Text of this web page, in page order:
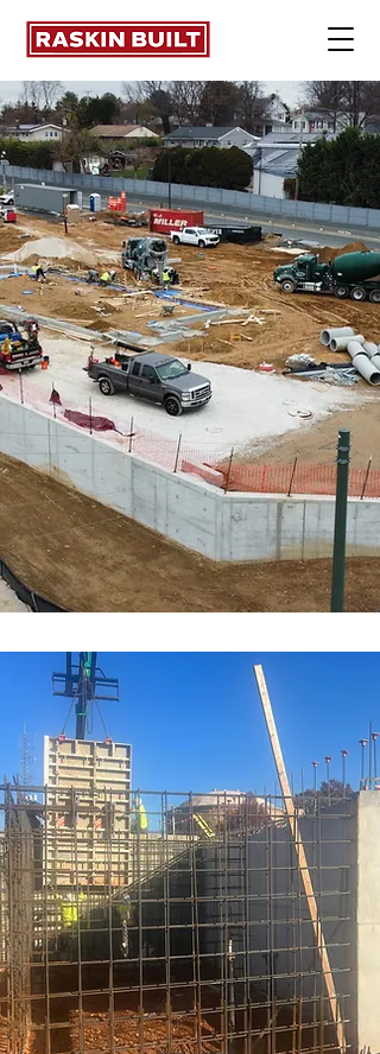
Concrete &
Masonry. Built
Right.
Commercial concrete
and masonry with
uncompromising quality,
schedule discipline, and
clear communication.